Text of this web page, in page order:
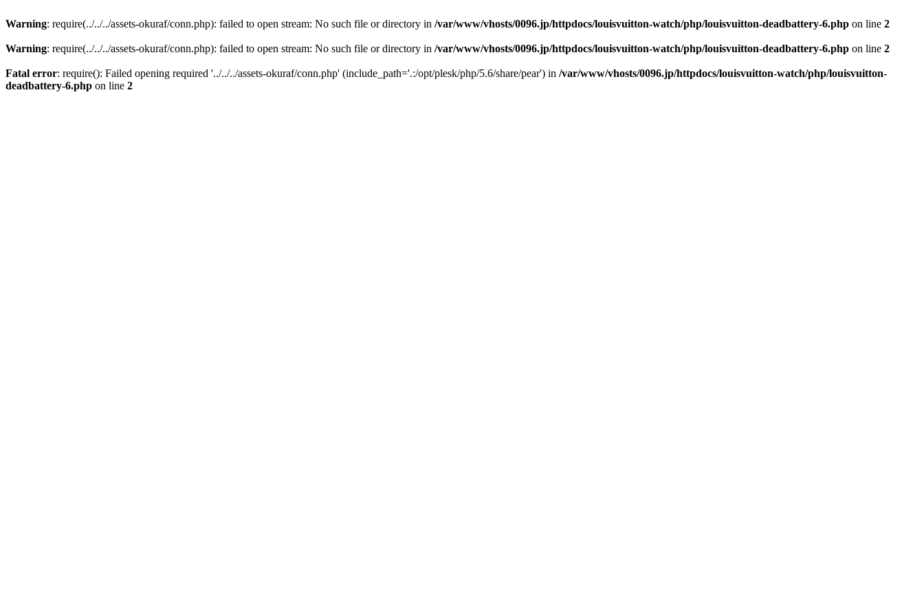
Warning: require(../../../assets-okuraf/conn.php): failed to open stream: No such file or directory in /var/www/vhosts/0096.jp/httpdocs/louisvuitton-watch/php/louisvuitton-deadbattery-6.php on line 2
Warning: require(../../../assets-okuraf/conn.php): failed to open stream: No such file or directory in /var/www/vhosts/0096.jp/httpdocs/louisvuitton-watch/php/louisvuitton-deadbattery-6.php on line 2
Fatal error: require(): Failed opening required '../../../assets-okuraf/conn.php' (include_path='.:/opt/plesk/php/5.6/share/pear') in /var/www/vhosts/0096.jp/httpdocs/louisvuitton-watch/php/louisvuitton-
deadbattery-6.php on line 2